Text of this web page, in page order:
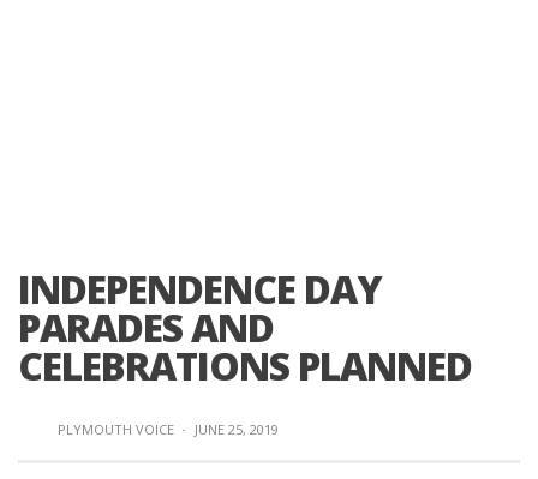
INDEPENDENCE DAY
PARADES AND
CELEBRATIONS PLANNED
PLYMOUTH VOICE · JUNE 25, 2019